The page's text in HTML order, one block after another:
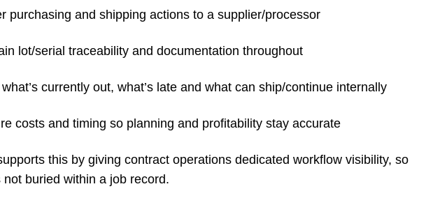
purchasing and shipping actions to a supplier/processor
lot/serial traceability and documentation throughout
currently out, what’s late and what can ship/continue internally
costs and timing so planning and profitability stay accurate
this by giving contract operations dedicated workflow visibility, so
not buried within a job record.